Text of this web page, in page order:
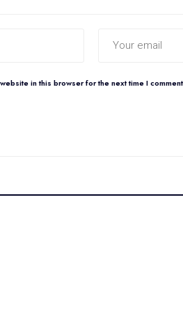
in this browser for the next time I